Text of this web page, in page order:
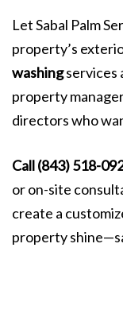
Let Sabal Palm
property’s
washingservices
property
directors who
Call (843) 518-
or on-site
create a
property